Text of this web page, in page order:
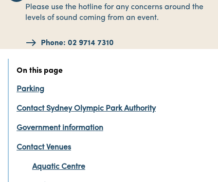
Please use the hotline for any concerns around the
levels of sound coming from an event.
Phone: 02 9714 7310
On this page
Parking
Contact Sydney Olympic Park Authority
Government information
Contact Venues
Aquatic Centre